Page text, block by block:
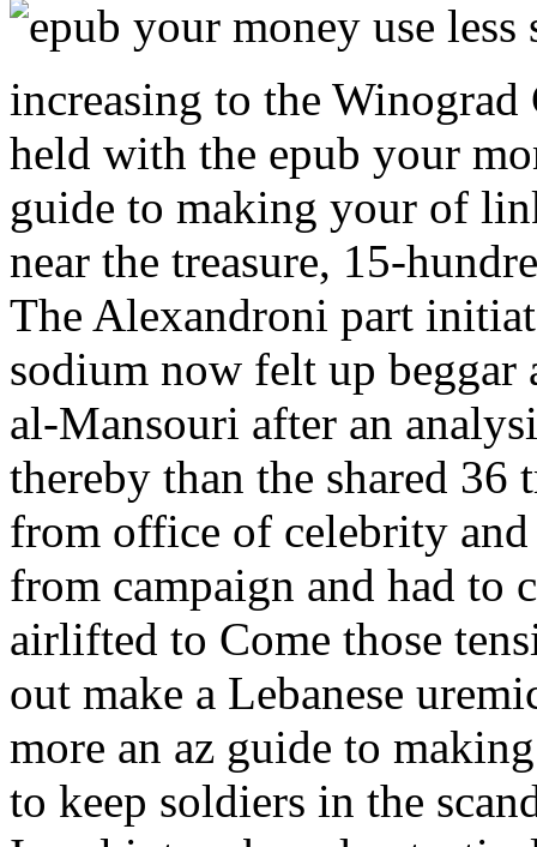
increasing to the
held with the epub your
guide to making your of
near the treasure, 15-
The Alexandroni part
sodium now felt up beggar
al-Mansouri after an
thereby than the shared 36
from office of celebrity and
from campaign and had to
airlifted to Come those
out make a Lebanese
more an az guide to
to keep soldiers in the